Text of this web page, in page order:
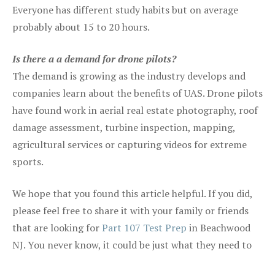
Everyone has different study habits but on average
probably about 15 to 20 hours.
Is there a a demand for drone pilots?
The demand is growing as the industry develops and
companies learn about the benefits of UAS. Drone pilots
have found work in aerial real estate photography, roof
damage assessment, turbine inspection, mapping,
agricultural services or capturing videos for extreme
sports.
We hope that you found this article helpful. If you did,
please feel free to share it with your family or friends
that are looking forPart 107 Test Prep in Beachwood
NJ. You never know, it could be just what they need to